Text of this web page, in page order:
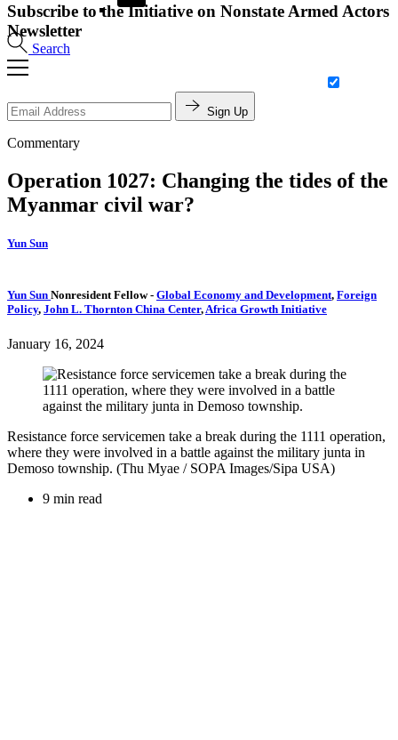
Search
Subscribe to the Initiative on Nonstate Armed Actors
Newsletter
Sign Up
Commentary
Operation 1027: Changing the tides of the
Myanmar civil war?
Yun Sun
Yun Sun Nonresident Fellow- Global Economy and Development, Foreign
Policy, John L. Thornton China Center,Africa Growth Initiative
January 16, 2024
Resistance force servicemen take a break during the 1111 operation,
where they were involved in a battle against the military junta in
Demoso township. (Thu Myae / SOPA Images/Sipa USA)
9 min read